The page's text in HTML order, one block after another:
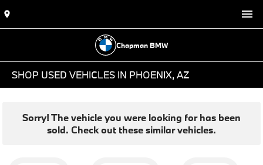
Chapman BMW
SHOP USED VEHICLES IN PHOENIX, AZ
Sorry! The vehicle you were looking for has been
sold. Check out these similar vehicles.